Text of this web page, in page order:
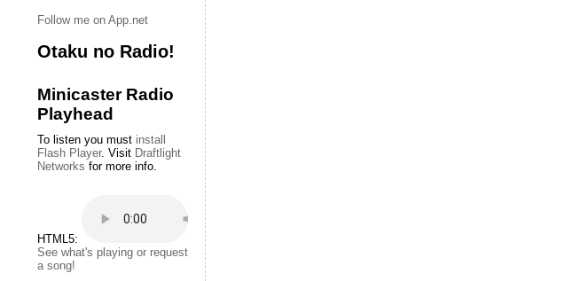
Follow me on App.net
Otaku no Radio!
Minicaster Radio
Playhead
To listen you must install
Flash Player. Visit Draftlight
Networks for more info.
HTML5:
See what's playing or request
a song!